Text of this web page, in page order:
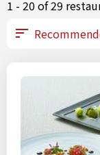
1 - 20 of 29